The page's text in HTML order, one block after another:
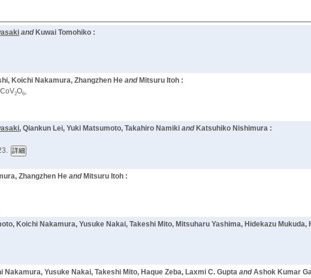
and Kuwai Tomohiko :
Koichi Nakamura, Zhangzhen He and Mitsuru Itoh :
2O6,
, Qiankun Lei, Yuki Matsumoto, Takahiro Namiki and Katsuhiko Nishimura :
Zhangzhen He and Mitsuru Itoh :
Koichi Nakamura, Yusuke Nakai, Takeshi Mito, Mitsuharu Yashima, Hidekazu Mukuda,
Nakamura, Yusuke Nakai, Takeshi Mito, Haque Zeba, Laxmi C. Gupta andAshok Kumar